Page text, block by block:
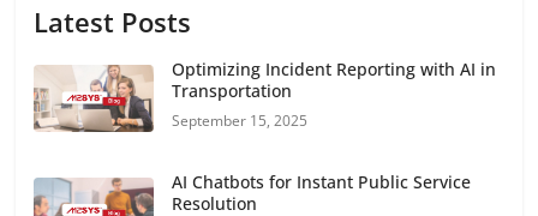
Latest Posts
Optimizing Incident Reporting with AI in
Transportation
September 15, 2025
AI Chatbots for Instant Public Service
Resolution